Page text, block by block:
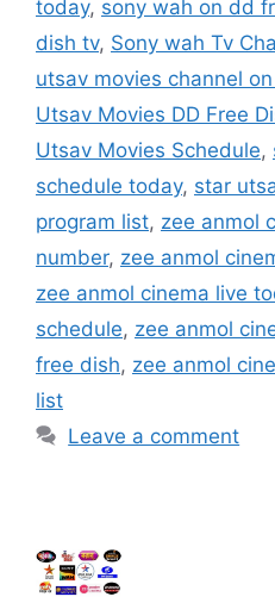
today, sony wah on dd
dish tv, Sony wah Tv
utsav movies channel
Utsav Movies DD Free
Utsav Movies Schedule,
schedule today, star
program list, zee anmol
number, zee anmol
zee anmol cinema live
schedule, zee anmol
free dish, zee anmol
list
Leave a comment